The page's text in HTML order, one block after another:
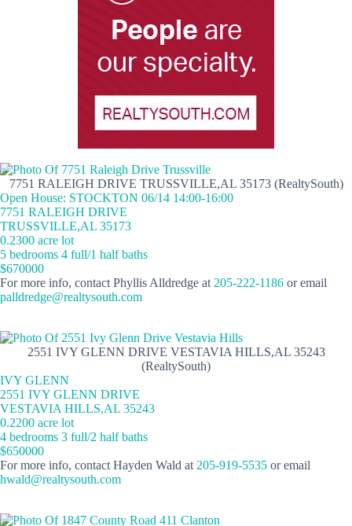
7751 RALEIGH DRIVE TRUSSVILLE,AL 35173 (RealtySouth)
Open House: STOCKTON 06/14 14:00-16:00
7751 RALEIGH DRIVE
TRUSSVILLE,AL 35173
0.2300 acre lot
5 bedrooms 4 full/1 half baths
$670000
For more info, contact Phyllis Alldredge at 205-222-1186 or email
palldredge@realtysouth.com
2551 IVY GLENN DRIVE VESTAVIA HILLS,AL 35243
(RealtySouth)
IVY GLENN
2551 IVY GLENN DRIVE
VESTAVIA HILLS,AL 35243
0.2200 acre lot
4 bedrooms 3 full/2 half baths
$650000
For more info, contact Hayden Wald at 205-919-5535 or email
hwald@realtysouth.com